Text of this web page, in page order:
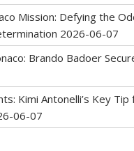
Mission: Defying the
2026-06-07
Brando Badoer
Kimi Antonelli’s Key Tip
06-07